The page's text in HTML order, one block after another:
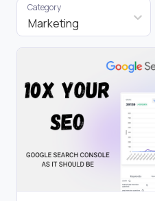
Marketing
Category